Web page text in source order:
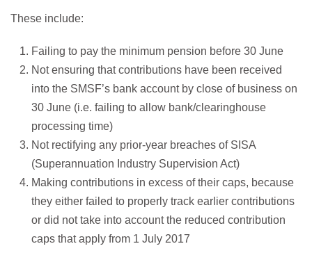
These include:
Failing to pay the minimum pension before 30 June
Not ensuring that contributions have been received
into the SMSF’s bank account by close of business on
30 June (i.e. failing to allow bank/clearinghouse
processing time)
Not rectifying any prior-year breaches of SISA
(Superannuation Industry Supervision Act)
Making contributions in excess of their caps, because
they either failed to properly track earlier contributions
or did not take into account the reduced contribution
caps that apply from 1 July 2017